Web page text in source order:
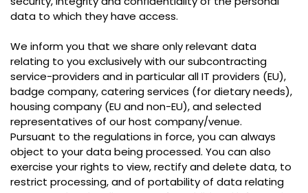
data to which they have access.
We inform you that we share only relevant data
relating to you exclusively with our subcontracting
service-providers and in particular all IT providers (EU),
badge company, catering services (for dietary needs),
housing company (EU and non-EU), and selected
representatives of our host company/venue.
Pursuant to the regulations in force, you can always
object to your data being processed. You can also
exercise your rights to view, rectify and delete data, to
restrict processing, and of portability of data relating